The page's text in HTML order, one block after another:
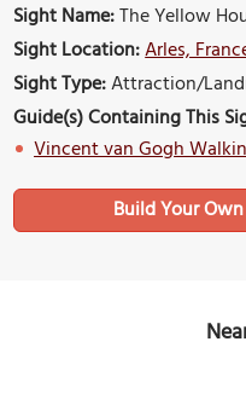
Sight Name:The Yellow
Sight Location:Arles,
Sight Type:Attraction/
Guide(s) Containing This
Vincent van Gogh
Build Your